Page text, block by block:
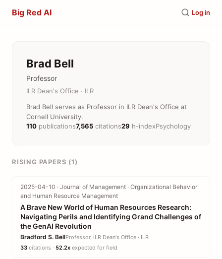
Big Red AI Log in
Brad Bell
Professor
ILR Dean's Office · ILR
Brad Bell serves as Professor in ILR Dean's Office at
Cornell University.
110 publications7,565 citations29 h-indexPsychology
RISING PAPERS (1)
2025-04-10 · Journal of Management · Organizational Behavior
and Human Resource Management
A Brave New World of Human Resources Research:
Navigating Perils and Identifying Grand Challenges of
the GenAI Revolution
Bradford S. BellProfessor, ILR Dean's Office · ILR
33 citations · 52.2x expected for field